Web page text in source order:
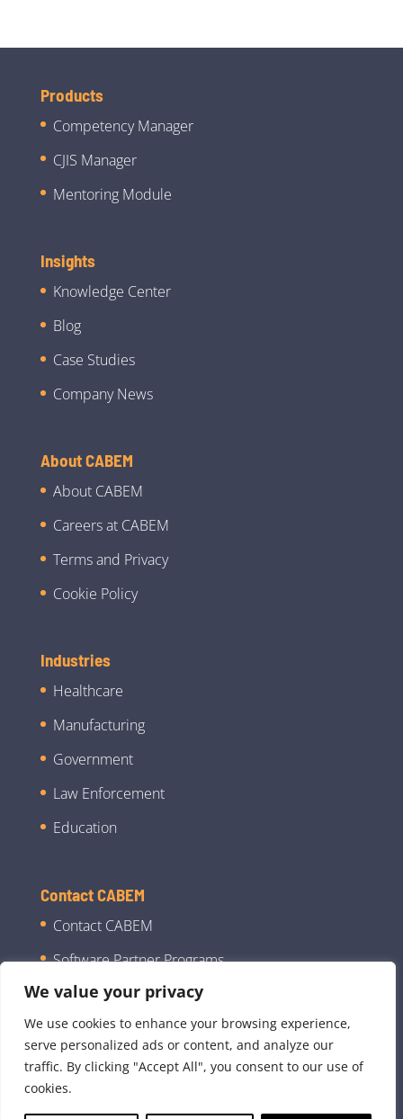
We value your privacy
We use cookies to enhance your browsing experience,
serve personalized ads or content, and analyze our
traffic. By clicking "Accept All", you consent to our use of
cookies.
Products
Competency Manager
CJIS Manager
Mentoring Module
Insights
Knowledge Center
Blog
Case Studies
Company News
About CABEM
About CABEM
Careers at CABEM
Terms and Privacy
Cookie Policy
Industries
Healthcare
Manufacturing
Government
Law Enforcement
Education
Contact CABEM
Contact CABEM
Software Partner Programs